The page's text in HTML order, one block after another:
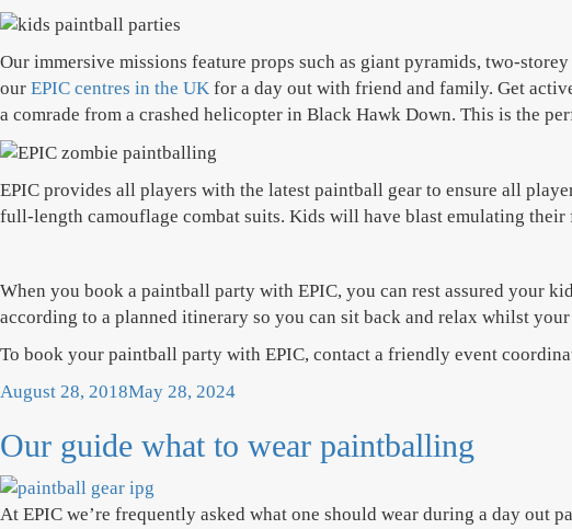
Our immersive missions feature props such as giant pyramids, two-
our EPIC centres in the UK for a day out with friend and family. Get
a comrade from a crashed helicopter in Black Hawk Down. This is the
EPIC provides all players with the latest paintball gear to ensure all
full-length camouflage combat suits. Kids will have blast emulating
When you book a paintball party with EPIC, you can rest assured your
according to a planned itinerary so you can sit back and relax whilst
To book your paintball party with EPIC, contact a friendly event
Posted
August 28, 2018May 28, 2024
Our guide what to wear paintballing
At EPIC we’re frequently asked what one should wear during a day out